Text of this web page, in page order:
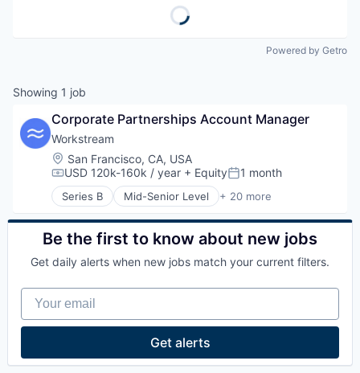
Powered by Getro
Showing 1 job
Corporate Partnerships Account Manager
Workstream
Location:
San Francisco, CA, USA
Compensation:
USD 120k-160k / year + EquityPosted:
1 month
Series B Mid-Senior Level + 20 more
Administrative Services
Application Software
Aviation
Franchises
Human Capital Services
Human Resources
Interviewing
Machine Learning
Manufacturing
Be the first to know about new jobs
Get daily alerts when new jobs match your current filters.
Your email
Get alerts